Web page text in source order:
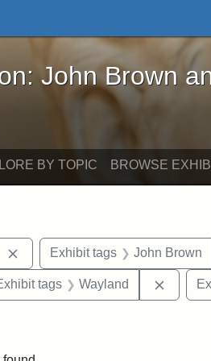
Brown and George L.
John Brown
BY TOPIC BROWSE
Remove constraint Exhibit tags:
Exhibit tags John Brown
constraint Exhibit tags: Lydia
tags Wayland